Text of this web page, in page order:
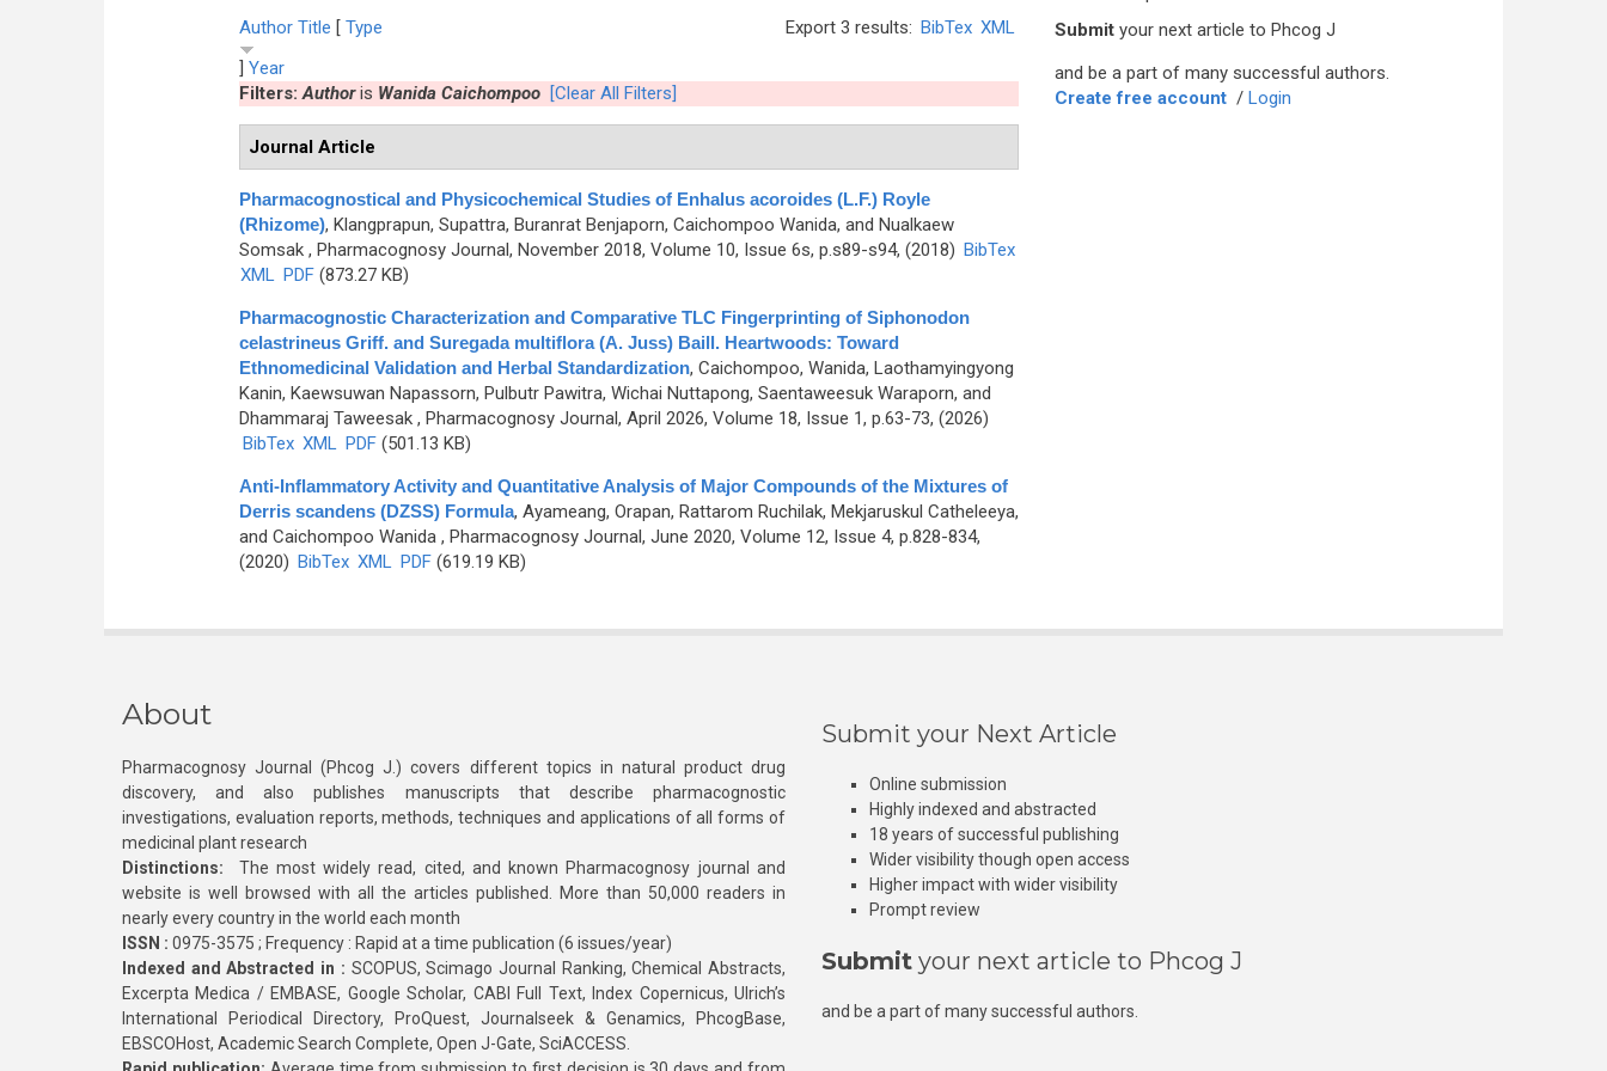
Export 3 results: BibTex XML
Author Title [ Type
] Year
Filters:Authoris Wanida Caichompoo [Clear All Filters]
Journal Article
Pharmacognostical and Physicochemical Studies of Enhalus acoroides (L.F.) Royle
(Rhizome), Klangprapun, Supattra, Buranrat Benjaporn, Caichompoo Wanida, and Nualkaew
Somsak, Pharmacognosy Journal, November 2018, Volume 10, Issue 6s, p.s89-s94, (2018) BibTex
XML PDF (873.27 KB)
Pharmacognostic Characterization and Comparative TLC Fingerprinting of Siphonodon
celastrineus Griff. and Suregada multiflora (A. Juss) Baill. Heartwoods: Toward
Ethnomedicinal Validation and Herbal Standardization, Caichompoo, Wanida, Laothamyingyong
Kanin, Kaewsuwan Napassorn, Pulbutr Pawitra, Wichai Nuttapong, Saentaweesuk Waraporn, and
Dhammaraj Taweesak, Pharmacognosy Journal, April 2026, Volume 18, Issue 1, p.63-73, (2026)
BibTex XML PDF(501.13 KB)
Anti-Inflammatory Activity and Quantitative Analysis of Major Compounds of the Mixtures of
Derris scandens (DZSS) Formula, Ayameang, Orapan, Rattarom Ruchilak, Mekjaruskul Catheleeya,
and Caichompoo Wanida, Pharmacognosy Journal, June 2020, Volume 12, Issue 4, p.828-834,
(2020) BibTex XML PDF(619.19 KB)
Submit your next article to Phcog J
and be a part of many successful authors.
Create free account / Login
About
Pharmacognosy Journal (Phcog J.) covers different topics in natural product drug
discovery, and also publishes manuscripts that describe pharmacognostic
investigations, evaluation reports, methods, techniques and applications of all forms of
medicinal plant research
Distinctions: The most widely read, cited, and known Pharmacognosy journal and
website is well browsed with all the articles published. More than 50,000 readers in
nearly every country in the world each month
ISSN : 0975-3575 ; Frequency : Rapid at a time publication (6 issues/year)
Indexed and Abstracted in : SCOPUS, Scimago Journal Ranking, Chemical Abstracts,
Excerpta Medica / EMBASE, Google Scholar, CABI Full Text, Index Copernicus, Ulrich’s
International Periodical Directory, ProQuest, Journalseek & Genamics, PhcogBase,
EBSCOHost, Academic Search Complete, Open J-Gate, SciACCESS.
Submit your Next Article
Online submission
Highly indexed and abstracted
18 years of successful publishing
Wider visibility though open access
Higher impact with wider visibility
Prompt review
Submit your next article to Phcog J
and be a part of many successful authors.